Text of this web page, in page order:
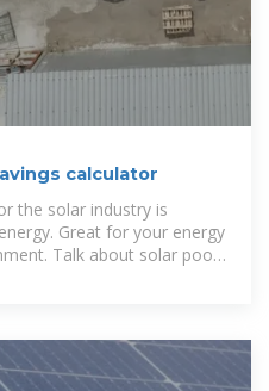
calculator
the solar industry is
Great for your energy
Talk about solar pool